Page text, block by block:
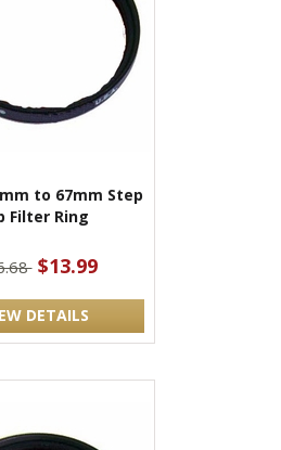
to 67mm Step
Filter Ring
$13.99
DETAILS